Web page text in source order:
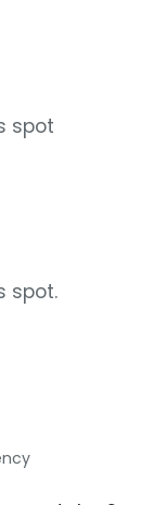
spot
spot.